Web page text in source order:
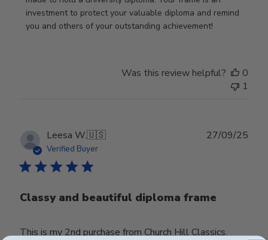
19
2025
investment to protect your valuable diploma and remind
you and others of your outstanding achievement!
Was this review helpful?
0
1
Leesa W.🇺🇸
Verified Buyer
Classy and beautiful diploma frame
This is my 2nd purchase from Church Hill Classics.
27/09/25